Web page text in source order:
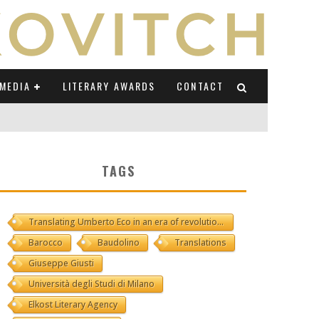
MEDIA LITERARY AWARDS CONTACT
BY LUIGI GRAVAGNUOLO
(ON IL POSTO DELLE PAROLE)
TAGS
Translating Umberto Eco in an era of revolutions
Barocco
Baudolino
Translations
Giuseppe Giusti
Università degli Studi di Milano
Elkost Literary Agency